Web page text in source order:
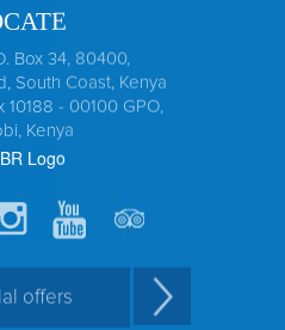
Box 34, 80400,
South Coast, Kenya
10188 - 00100 GPO,
Kenya